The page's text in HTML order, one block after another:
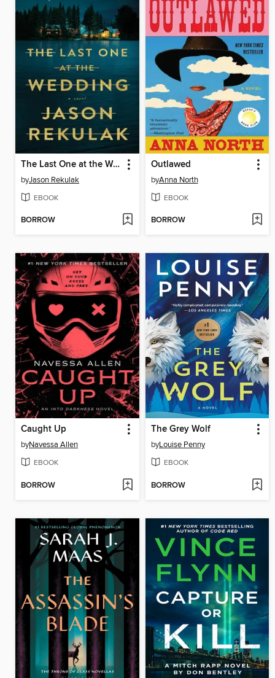
The Last One at the Wedding
byJason Rekulak
EBOOK
BORROW
Outlawed
byAnna North
EBOOK
BORROW
Caught Up
byNavessa Allen
EBOOK
BORROW
The Grey Wolf
byLouise Penny
EBOOK
BORROW